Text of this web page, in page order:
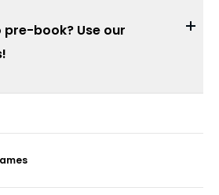
pre-book? Use our